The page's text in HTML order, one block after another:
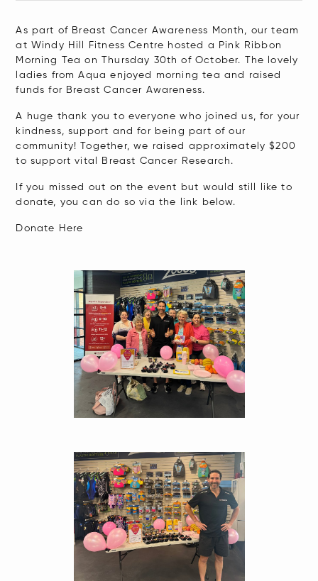
As part of Breast Cancer Awareness Month, our team
at Windy Hill Fitness Centre hosted a Pink Ribbon
Morning Tea on Thursday 30th of October. The lovely
ladies from Aqua enjoyed morning tea and raised
funds for Breast Cancer Awareness.
A huge thank you to everyone who joined us, for your
kindness, support and for being part of our
community! Together, we raised approximately $200
to support vital Breast Cancer Research.
If you missed out on the event but would still like to
donate, you can do so via the link below.
Donate Here